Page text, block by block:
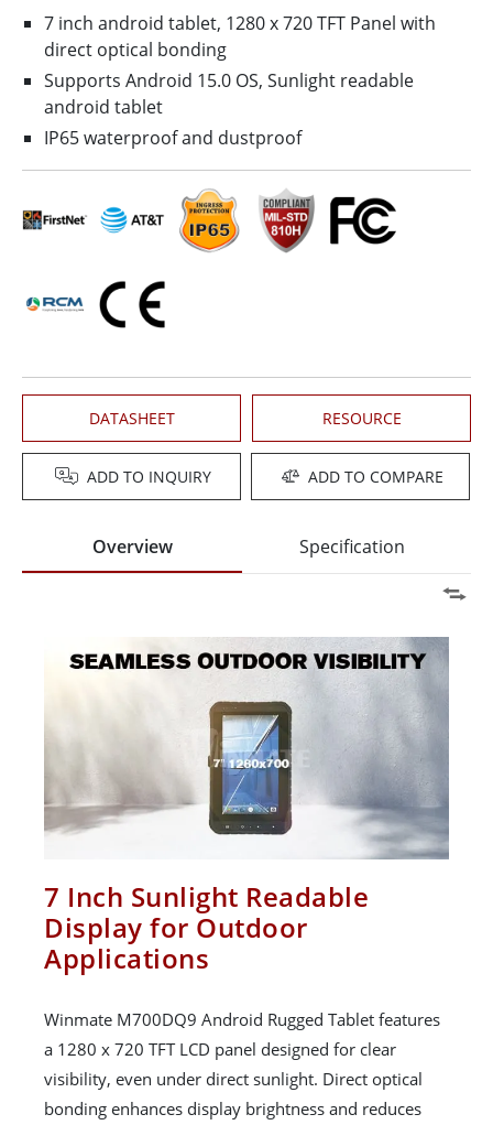
7 inch android tablet, 1280 x 720 TFT Panel with
direct optical bonding
Supports Android 15.0 OS, Sunlight readable
android tablet
IP65 waterproof and dustproof
DATASHEET RESOURCE
ADD TO INQUIRY ADD TO COMPARE
Overview Specification
7 Inch Sunlight Readable
Display for Outdoor
Applications
Winmate M700DQ9 Android Rugged Tablet features
a 1280 x 720 TFT LCD panel designed for clear
visibility, even under direct sunlight. Direct optical
bonding enhances display brightness and reduces